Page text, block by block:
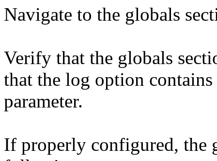
Navigate to the globals
Verify that the globals
that the log option
parameter.
If properly configured, the